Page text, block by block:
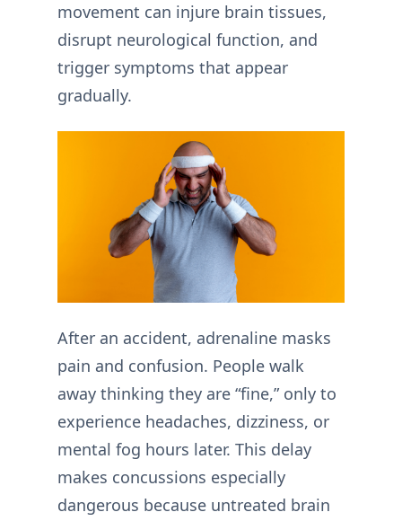
movement can injure brain tissues,
disrupt neurological function, and
trigger symptoms that appear
gradually.
After an accident, adrenaline masks
pain and confusion. People walk
away thinking they are “fine,” only to
experience headaches, dizziness, or
mental fog hours later. This delay
makes concussions especially
dangerous because untreated brain